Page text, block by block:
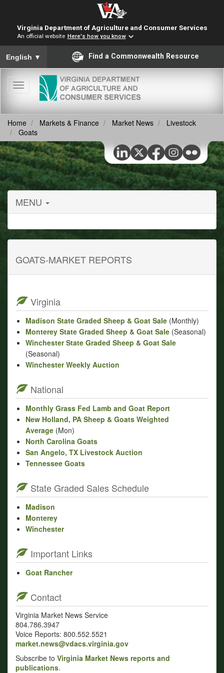
Virginia Department of Agriculture and Consumer Services
An official website Here's how you know
To ensure accurate screen reader translation, please ensure
English ▼ Find a Commonwealth Resource
Toggle
navigation
Home Markets & Finance Market News
Livestock
Goats
MENU
GOATS-MARKET REPORTS
Virginia
Madison State Graded Sheep & Goat Sale (Monthly)
Monterey State Graded Sheep & Goat Sale (Seasonal)
Winchester State Graded Sheep & Goat Sale
(Seasonal)
Winchester Weekly Auction
National
Monthly Grass Fed Lamb and Goat Report
New Holland, PA Sheep & Goats Weighted
Average (Mon)
North Carolina Goats
San Angelo, TX Livestock Auction
Tennessee Goats
State Graded Sales Schedule
Madison
Monterey
Winchester
Important Links
Goat Rancher
Contact
Virginia Market News Service
804.786.3947
Voice Reports: 800.552.5521
market.news@vdacs.virginia.gov
Subscribe to Virginia Market News reports and
publications.